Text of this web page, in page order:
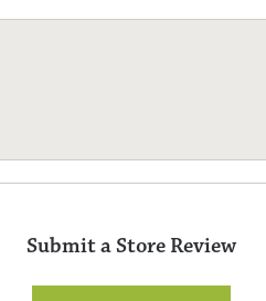
Submit a Store Review